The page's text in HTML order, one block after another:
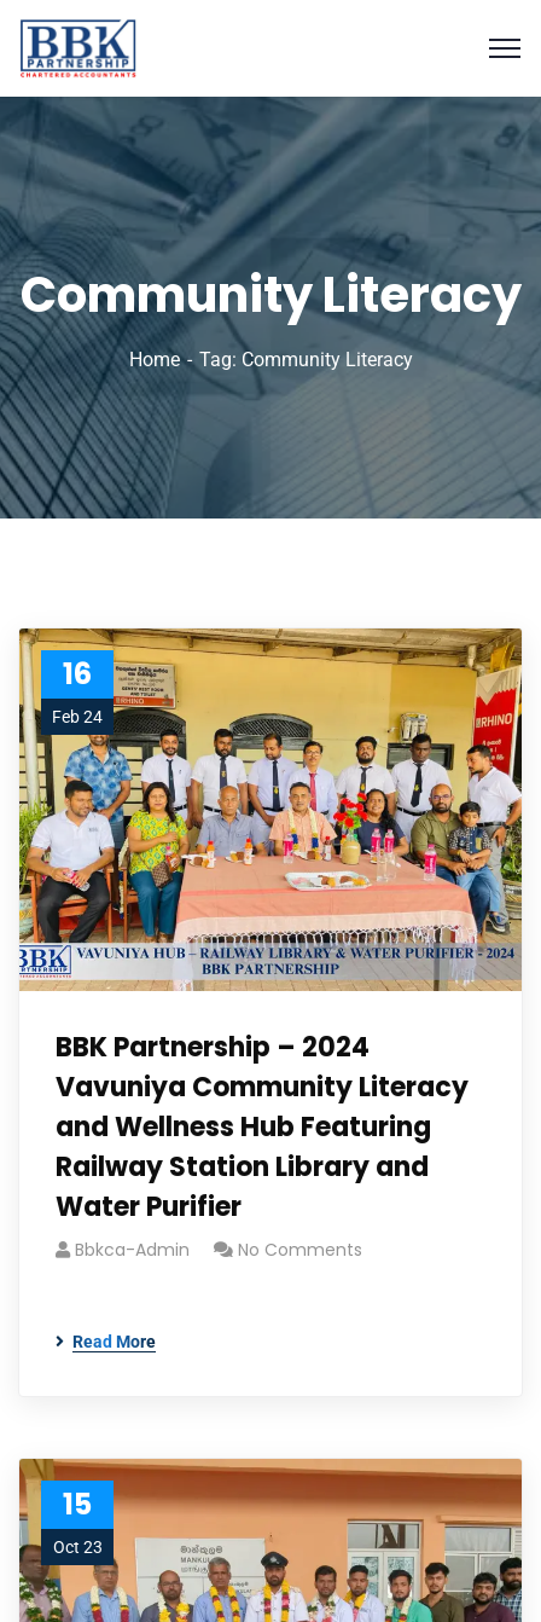
Community Literacy
Home Tag: Community Literacy
16
Feb 24
BBK Partnership – 2024
Vavuniya Community Literacy
and Wellness Hub Featuring
Railway Station Library and
Water Purifier
Bbkca-Admin No Comments
Read More
15
Oct 23